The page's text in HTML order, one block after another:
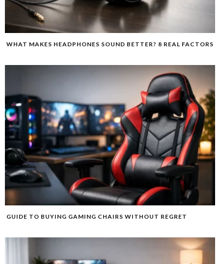
WHAT MAKES HEADPHONES SOUND BETTER? 8 REAL FACTORS
GUIDE TO BUYING GAMING CHAIRS WITHOUT REGRET